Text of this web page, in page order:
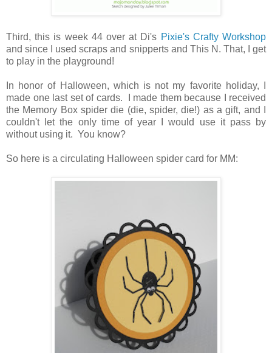
Third, this is week 44 over at Di's Pixie's Crafty Workshop
and since I used scraps and snipperts and This N. That, I get
to play in the playground!
In honor of Halloween, which is not my favorite holiday, I
made one last set of cards. I made them because I received
the Memory Box spider die (die, spider, die!) as a gift, and I
couldn't let the only time of year I would use it pass by
without using it. You know?
So here is a circulating Halloween spider card for MM: